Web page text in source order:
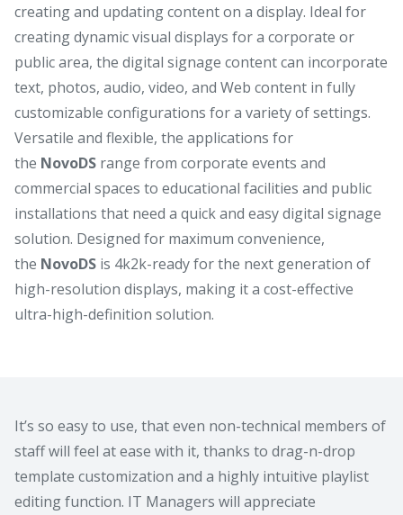
creating and updating content on a display. Ideal for
creating dynamic visual displays for a corporate or
public area, the digital signage content can incorporate
text, photos, audio, video, and Web content in fully
customizable configurations for a variety of settings.
Versatile and flexible, the applications for
the NovoDS range from corporate events and
commercial spaces to educational facilities and public
installations that need a quick and easy digital signage
solution. Designed for maximum convenience,
the NovoDS is 4k2k-ready for the next generation of
high-resolution displays, making it a cost-effective
ultra-high-definition solution.
It’s so easy to use, that even non-technical members of
staff will feel at ease with it, thanks to drag-n-drop
template customization and a highly intuitive playlist
editing function. IT Managers will appreciate